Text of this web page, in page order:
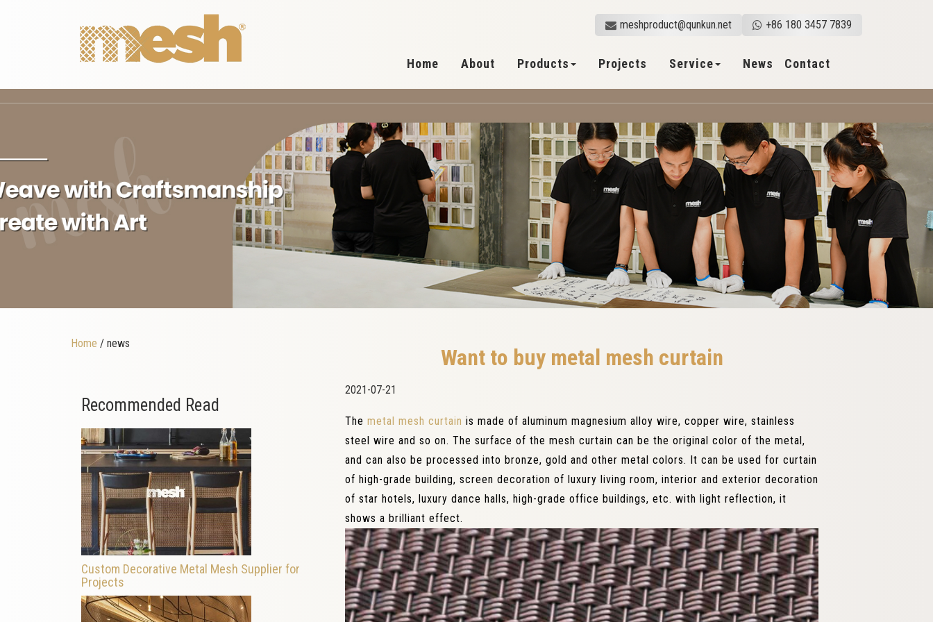
meshproduct@qunkun.net +86 180 3457 7839
Home About Products Projects Service News Contact
Home / news
Want to buy metal mesh curtain
2021-07-21
The metal mesh curtain is made of aluminum magnesium alloy wire, copper wire, stainless
steel wire and so on. The surface of the mesh curtain can be the original color of the metal,
and can also be processed into bronze, gold and other metal colors. It can be used for curtain
of high-grade building, screen decoration of luxury living room, interior and exterior decoration
of star hotels, luxury dance halls, high-grade office buildings, etc. with light reflection, it
shows a brilliant effect.
Recommended Read
Custom Decorative Metal Mesh Supplier for
Projects